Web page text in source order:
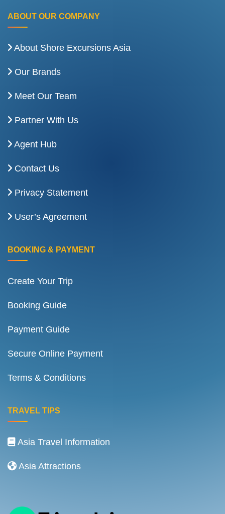
ABOUT OUR COMPANY
About Shore Excursions Asia
Our Brands
Meet Our Team
Partner With Us
Agent Hub
Contact Us
Privacy Statement
User’s Agreement
BOOKING & PAYMENT
Create Your Trip
Booking Guide
Payment Guide
Secure Online Payment
Terms & Conditions
TRAVEL TIPS
Asia Travel Information
Asia Attractions